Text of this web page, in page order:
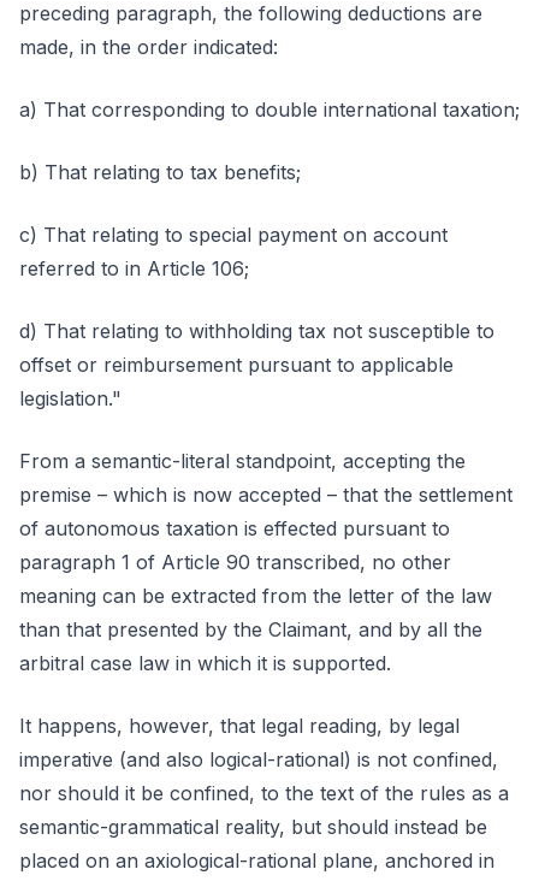
preceding paragraph, the following deductions are
made, in the order indicated:
a) That corresponding to double international taxation;
b) That relating to tax benefits;
c) That relating to special payment on account
referred to in Article 106;
d) That relating to withholding tax not susceptible to
offset or reimbursement pursuant to applicable
legislation."
From a semantic-literal standpoint, accepting the
premise – which is now accepted – that the settlement
of autonomous taxation is effected pursuant to
paragraph 1 of Article 90 transcribed, no other
meaning can be extracted from the letter of the law
than that presented by the Claimant, and by all the
arbitral case law in which it is supported.
It happens, however, that legal reading, by legal
imperative (and also logical-rational) is not confined,
nor should it be confined, to the text of the rules as a
semantic-grammatical reality, but should instead be
placed on an axiological-rational plane, anchored in